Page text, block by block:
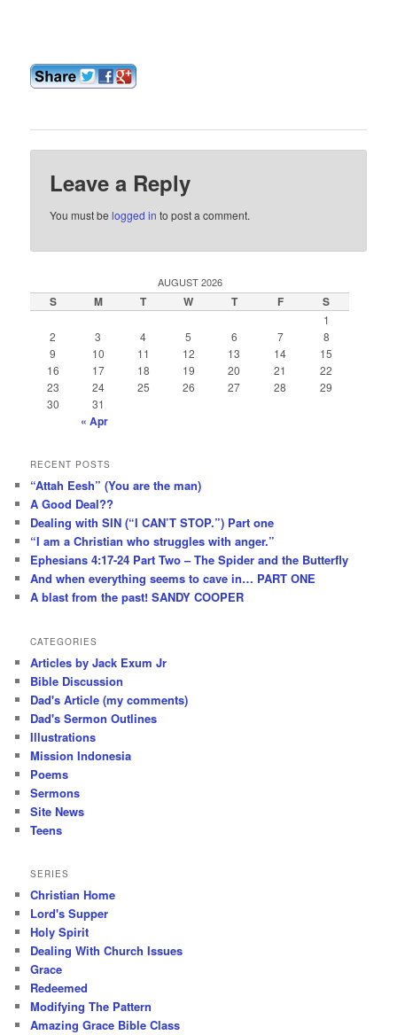
Leave a Reply
You must belogged in to post a comment.
AUGUST 2026
S M T W T F S
1
2
3 4 5 6 7
8
9
10 11 12 13 14
15
16
17 18 19 20 21
22
23
24 25 26 27 28
29
30
31
« Apr
RECENT POSTS
“Attah Eesh” (You are the man)
A Good Deal??
Dealing with SIN (“I CAN’T STOP.”) Part one
“I am a Christian who struggles with anger.”
Ephesians 4:17-24 Part Two – The Spider and the Butterfly
And when everything seems to cave in… PART ONE
A blast from the past! SANDY COOPER
CATEGORIES
Articles by Jack Exum Jr
Bible Discussion
Dad's Article (my comments)
Dad's Sermon Outlines
Illustrations
Mission Indonesia
Poems
Sermons
Site News
Teens
SERIES
Christian Home
Lord's Supper
Holy Spirit
Dealing With Church Issues
Grace
Redeemed
Modifying The Pattern
Amazing Grace Bible Class